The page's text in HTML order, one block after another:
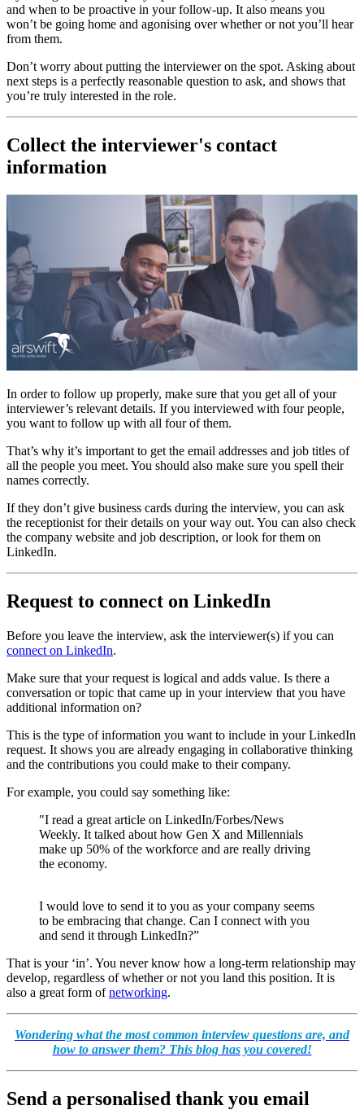
and when to be proactive in your follow-up. It also means you
won’t be going home and agonising over whether or not you’ll hear
from them.
Don’t worry about putting the interviewer on the spot. Asking about
next steps is a perfectly reasonable question to ask, and shows that
you’re truly interested in the role.
Collect the interviewer's contact
information
In order to follow up properly, make sure that you get all of your
interviewer’s relevant details. If you interviewed with four people,
you want to follow up with all four of them.
That’s why it’s important to get the email addresses and job titles of
all the people you meet. You should also make sure you spell their
names correctly.
If they don’t give business cards during the interview, you can ask
the receptionist for their details on your way out. You can also check
the company website and job description, or look for them on
LinkedIn.
Request to connect on LinkedIn
Before you leave the interview, ask the interviewer(s) if you can
connect on LinkedIn.
Make sure that your request is logical and adds value. Is there a
conversation or topic that came up in your interview that you have
additional information on?
This is the type of information you want to include in your LinkedIn
request. It shows you are already engaging in collaborative thinking
and the contributions you could make to their company.
For example, you could say something like:
"I read a great article on LinkedIn/Forbes/News
Weekly. It talked about how Gen X and Millennials
make up 50% of the workforce and are really driving
the economy.
I would love to send it to you as your company seems
to be embracing that change. Can I connect with you
and send it through LinkedIn?”
That is your ‘in’. You never know how a long-term relationship may
develop, regardless of whether or not you land this position. It is
also a great form ofnetworking.
Wondering what the most common interview questions are, and
how to answer them? This blog has you covered!
Send a personalised thank you email